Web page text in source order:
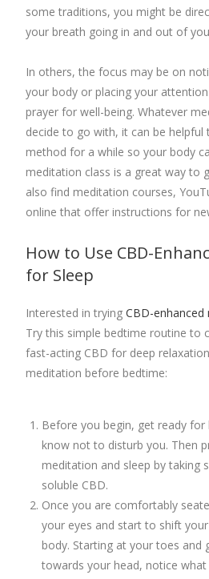
some traditions, you might be
your breath going in and out of
In others, the focus may be on
your body or placing your
prayer for well-being. Whatever
decide to go with, it can be helpful
method for a while so your body
meditation class is a great way to
also find meditation courses,
online that offer instructions for
How to Use CBD-
for Sleep
Interested in tryingCBD-
Try this simple bedtime routine to
fast-acting CBD for deep
meditation before bedtime:
Before you begin, get ready
know not to disturb you. Then
meditation and sleep by taking
soluble CBD.
Once you are comfortably
your eyes and start to shift
body. Starting at your toes and
towards your head, notice